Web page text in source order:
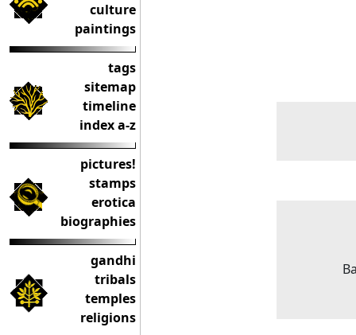
culture
paintings
tags
sitemap
timeline
index a-z
pictures!
stamps
erotica
biographies
gandhi
tribals
temples
religions